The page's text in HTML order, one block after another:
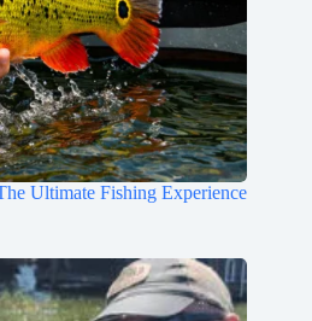
Ultimate Fishing Experience